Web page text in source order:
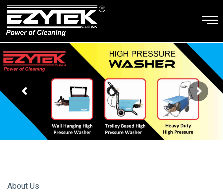
About Us